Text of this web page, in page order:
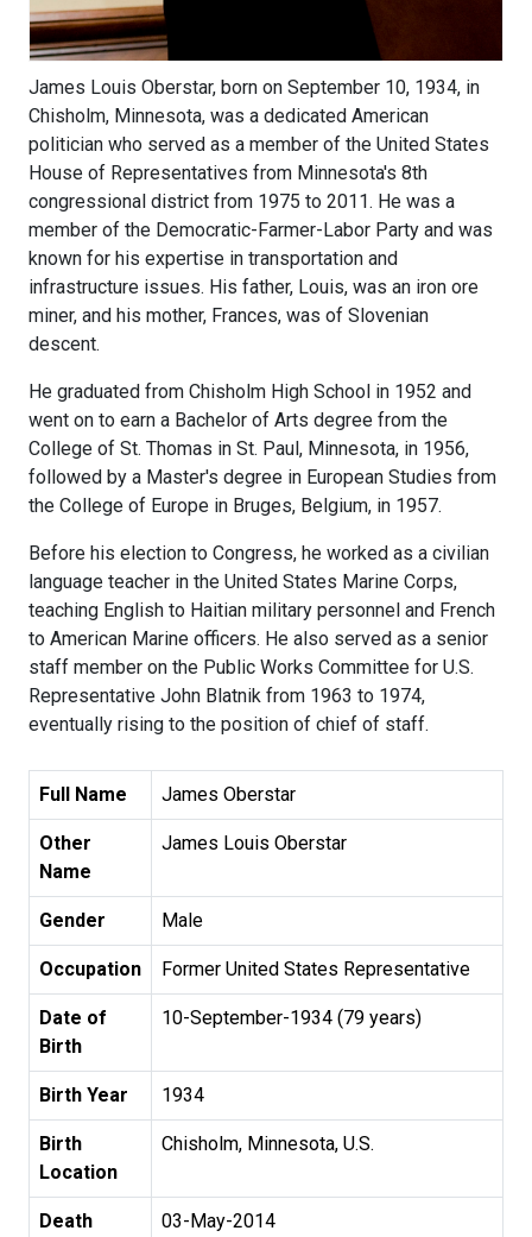
James Louis Oberstar, born on September 10, 1934, in
Chisholm, Minnesota, was a dedicated American
politician who served as a member of the United States
House of Representatives from Minnesota's 8th
congressional district from 1975 to 2011. He was a
member of the Democratic-Farmer-Labor Party and was
known for his expertise in transportation and
infrastructure issues. His father, Louis, was an iron ore
miner, and his mother, Frances, was of Slovenian
descent.
He graduated from Chisholm High School in 1952 and
went on to earn a Bachelor of Arts degree from the
College of St. Thomas in St. Paul, Minnesota, in 1956,
followed by a Master's degree in European Studies from
the College of Europe in Bruges, Belgium, in 1957.
Before his election to Congress, he worked as a civilian
language teacher in the United States Marine Corps,
teaching English to Haitian military personnel and French
to American Marine officers. He also served as a senior
staff member on the Public Works Committee for U.S.
Representative John Blatnik from 1963 to 1974,
eventually rising to the position of chief of staff.
Full Name James Oberstar
Other
Name
James Louis Oberstar
Gender Male
Occupation Former United States Representative
Date of
Birth
10-September-1934 (79 years)
Birth Year 1934
Birth
Location
Chisholm, Minnesota, U.S.
Death
03-May-2014